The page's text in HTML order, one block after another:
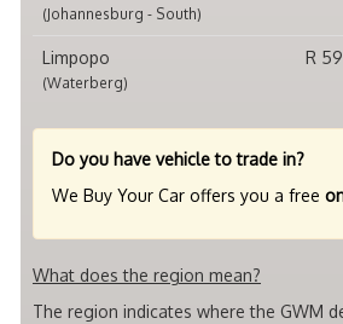
(Johannesburg - South)
Limpopo
(Waterberg)
R
Do you have vehicle to trade in?
We Buy Your Car offers you a free
What does the region mean?
The region indicates where the GWM